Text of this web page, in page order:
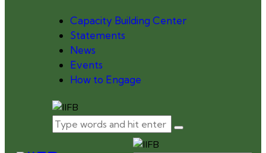
Capacity Building Center
Statements
News
Events
How to Engage